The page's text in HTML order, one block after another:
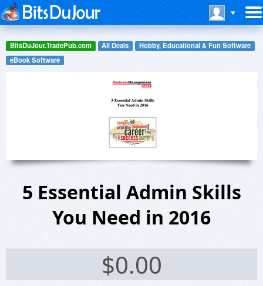
BitsDuJour.TradePub.com All Deals
Hobby, Educational & Fun Software
eBook Software
5 Essential Admin Skills
You Need in 2016
$0.00